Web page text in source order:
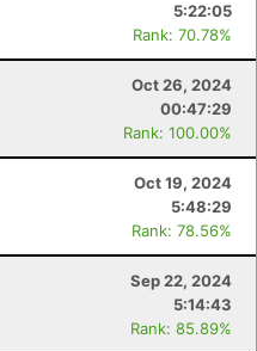
5:22:05
Rank: 70.78%
Oct 26, 2024
00:47:29
Rank: 100.00%
Oct 19, 2024
5:48:29
Rank: 78.56%
Sep 22, 2024
5:14:43
Rank: 85.89%